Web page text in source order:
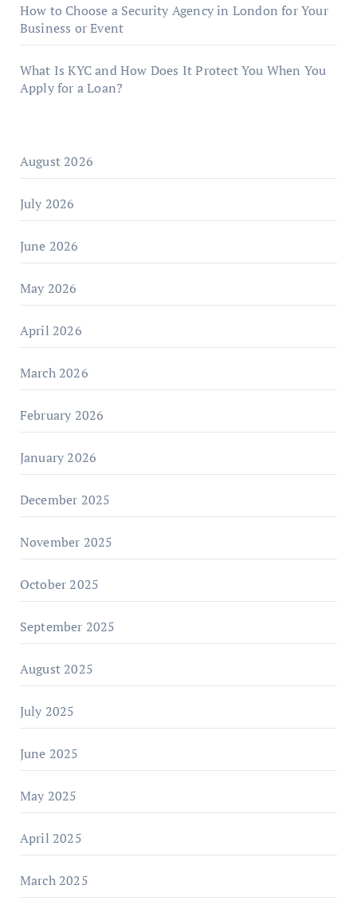
How to Choose a Security Agency in London for Your
Business or Event
What Is KYC and How Does It Protect You When You
Apply for a Loan?
August 2026
July 2026
June 2026
May 2026
April 2026
March 2026
February 2026
January 2026
December 2025
November 2025
October 2025
September 2025
August 2025
July 2025
June 2025
May 2025
April 2025
March 2025